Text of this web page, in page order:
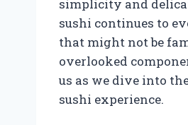
simplicity and
sushi continues to
that might not be
overlooked
us as we dive into
sushi experience.